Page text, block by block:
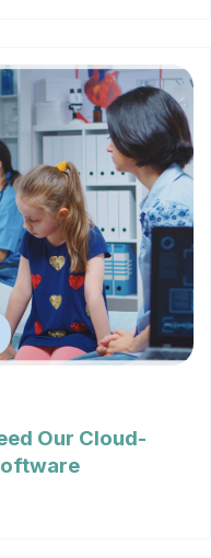
Our Cloud-